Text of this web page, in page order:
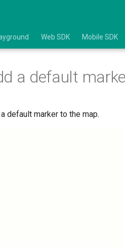
Web SDK Mobile SDK
a default
default marker to the map.